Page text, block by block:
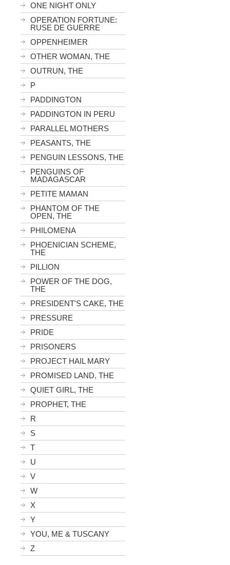
ONE NIGHT ONLY
OPERATION FORTUNE:
RUSE DE GUERRE
OPPENHEIMER
OTHER WOMAN, THE
OUTRUN, THE
P
PADDINGTON
PADDINGTON IN PERU
PARALLEL MOTHERS
PEASANTS, THE
PENGUIN LESSONS, THE
PENGUINS OF
MADAGASCAR
PETITE MAMAN
PHANTOM OF THE
OPEN, THE
PHILOMENA
PHOENICIAN SCHEME,
THE
PILLION
POWER OF THE DOG,
THE
PRESIDENT'S CAKE, THE
PRESSURE
PRIDE
PRISONERS
PROJECT HAIL MARY
PROMISED LAND, THE
QUIET GIRL, THE
PROPHET, THE
R
S
T
U
V
W
X
Y
YOU, ME & TUSCANY
Z